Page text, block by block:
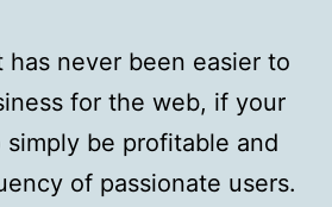
has never been easier to
for the web, if your
be profitable and
of passionate users.